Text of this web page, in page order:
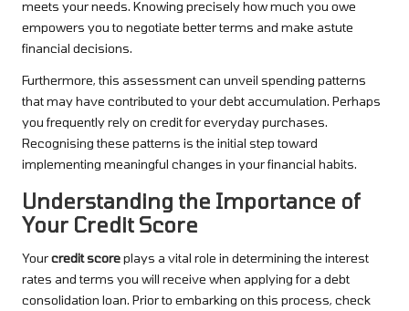
meets your needs. Knowing precisely how much you owe
empowers you to negotiate better terms and make astute
financial decisions.
Furthermore, this assessment can unveil spending patterns
that may have contributed to your debt accumulation. Perhaps
you frequently rely on credit for everyday purchases.
Recognising these patterns is the initial step toward
implementing meaningful changes in your financial habits.
Understanding the Importance of
Your Credit Score
Yourcredit scoreplays a vital role in determining the interest
rates and terms you will receive when applying for a debt
consolidation loan. Prior to embarking on this process, check